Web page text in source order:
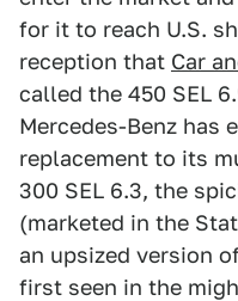
for it to reach U.S.
reception that Car
called the 450 SEL
Mercedes-Benz has
replacement to its
300 SEL 6.3, the
(marketed in the
an upsized version
first seen in the